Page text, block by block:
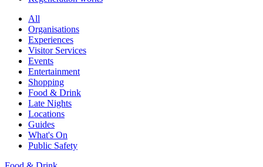
All
Organisations
Experiences
Visitor Services
Events
Entertainment
Shopping
Food & Drink
Late Nights
Locations
Guides
What's On
Public Safety